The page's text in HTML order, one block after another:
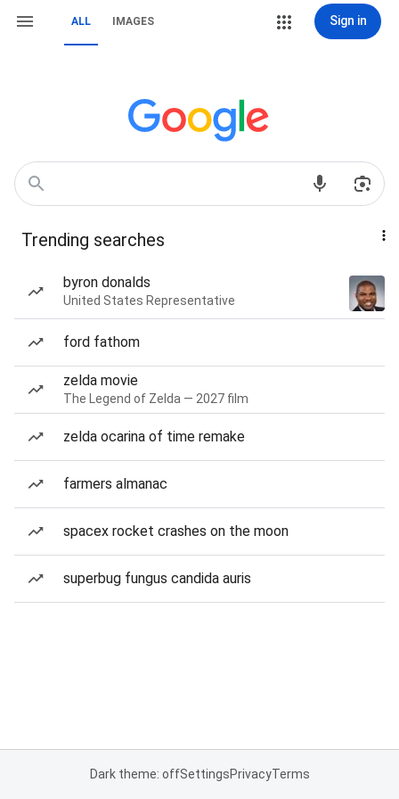
ALL IMAGES Sign in
Trending searches
byron donalds
United States Representative
ford fathom
zelda movie
The Legend of Zelda — 2027 film
zelda ocarina of time remake
farmers almanac
spacex rocket crashes on the moon
superbug fungus candida auris
Dark theme: offSettingsPrivacyTerms